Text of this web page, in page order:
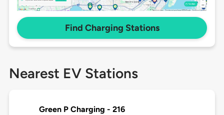
Find Charging Stations
Nearest EV Stations
Green P Charging - 216